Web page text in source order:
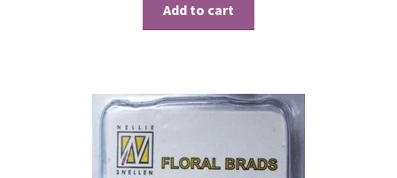
About Us
Add to cart